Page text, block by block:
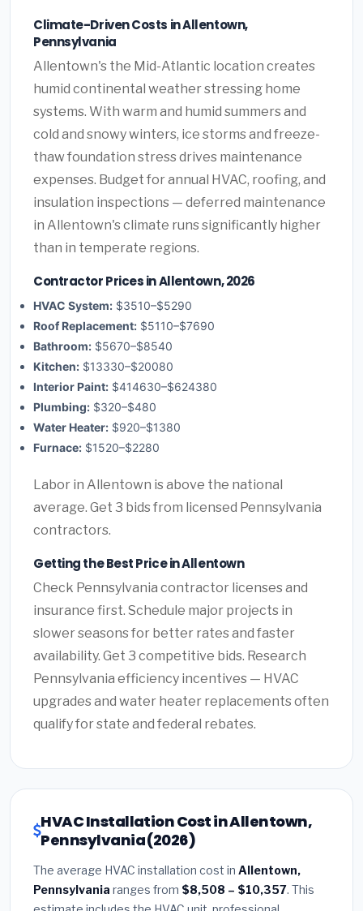
Climate-Driven Costs in Allentown,
Pennsylvania
Allentown's the Mid-Atlantic location creates
humid continental weather stressing home
systems. With warm and humid summers and
cold and snowy winters, ice storms and freeze-
thaw foundation stress drives maintenance
expenses. Budget for annual HVAC, roofing, and
insulation inspections — deferred maintenance
in Allentown's climate runs significantly higher
than in temperate regions.
Contractor Prices in Allentown, 2026
HVAC System: $3510–$5290
Roof Replacement: $5110–$7690
Bathroom: $5670–$8540
Kitchen: $13330–$20080
Interior Paint: $414630–$624380
Plumbing: $320–$480
Water Heater: $920–$1380
Furnace: $1520–$2280
Labor in Allentown is above the national
average. Get 3 bids from licensed Pennsylvania
contractors.
Getting the Best Price in Allentown
Check Pennsylvania contractor licenses and
insurance first. Schedule major projects in
slower seasons for better rates and faster
availability. Get 3 competitive bids. Research
Pennsylvania efficiency incentives — HVAC
upgrades and water heater replacements often
qualify for state and federal rebates.
HVAC Installation Cost in Allentown,
Pennsylvania (2026)
The average HVAC installation cost in Allentown,
Pennsylvania ranges from $8,508 – $10,357. This